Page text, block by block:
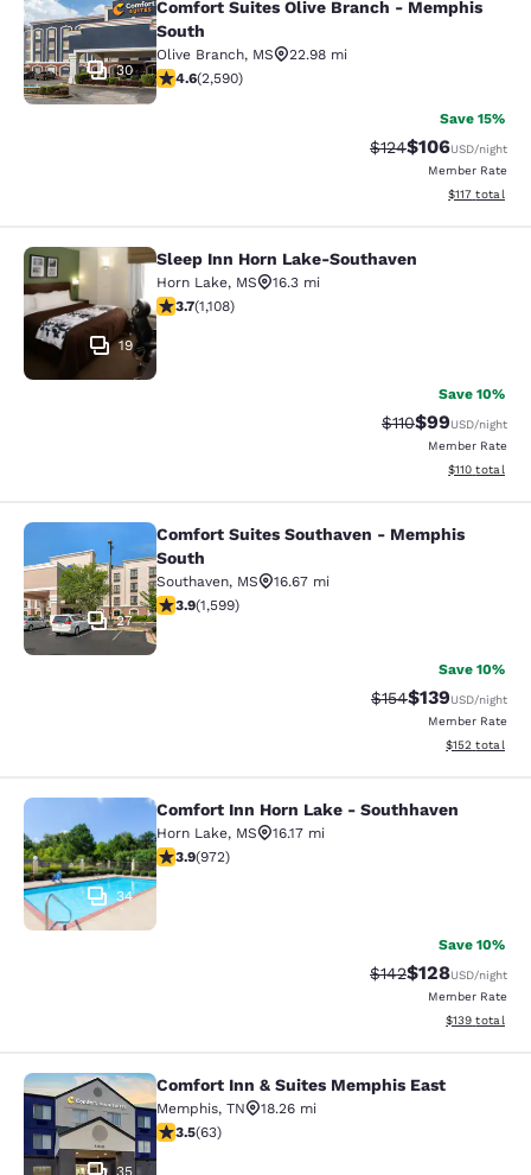
30
Comfort Suites Olive Branch - Memphis
South
Olive Branch, MS
22.98 mi
4.6 stars rating. Exceptional. 2590 reviews
4.6(2,590)
Save 15%
Strikethrough Rate:
$124Discounted
$106USD/night
Member Rate
View
$117 total
Sleep Inn Horn Lake-Southaven
19
Sleep Inn Horn Lake-Southaven
Horn Lake, MS
16.3 mi
3.74 stars rating. Good. 1108 reviews
3.7(1,108)
Save 10%
Strikethrough
$110Discounted
$99USD/night
Member Rate
View
$110 total
Comfort Suites Southaven -
27
Comfort Suites Southaven - Memphis
South
Southaven, MS
16.67 mi
3.93 stars rating. Good. 1599 reviews
3.9(1,599)
Save 10%
Strikethrough Rate:
$154Discounted
$139USD/night
Member Rate
View
$152 total
Comfort Inn Horn Lake -
34
Comfort Inn Horn Lake - Southhaven
Horn Lake, MS
16.17 mi
3.94 stars rating. Good. 972 reviews
3.9(972)
Save 10%
Strikethrough Rate:
$142Discounted
$128USD/night
Member Rate
View
$139 total
Comfort Inn & Suites Memphis East
35
Comfort Inn & Suites Memphis East
Memphis, TN
18.26 mi
3.51 stars rating. Good. 63 reviews
3.5(63)